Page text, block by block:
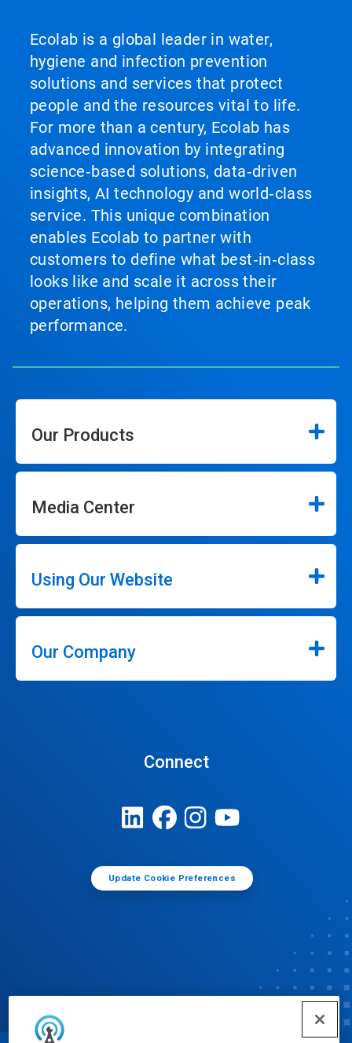
Ecolab is a global leader in water,
hygiene and infection prevention
solutions and services that protect
people and the resources vital to life.
For more than a century, Ecolab has
advanced innovation by integrating
science‑based solutions, data‑driven
insights, AI technology and world‑class
service. This unique combination
enables Ecolab to partner with
customers to define what best‑in‑class
looks like and scale it across their
operations, helping them achieve peak
performance.
Our Products
Media Center
Using Our Website
Our Company
Connect
Update Cookie Preferences